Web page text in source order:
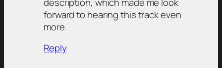
forward to hearing this track even
more.
Reply